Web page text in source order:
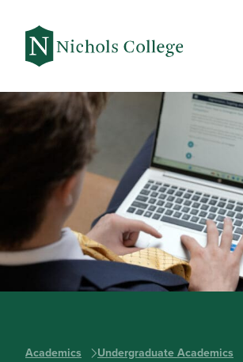
Academics Undergraduate Academics